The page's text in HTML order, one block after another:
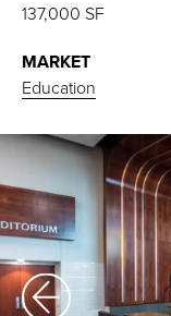
137,000 SF
MARKET
Education